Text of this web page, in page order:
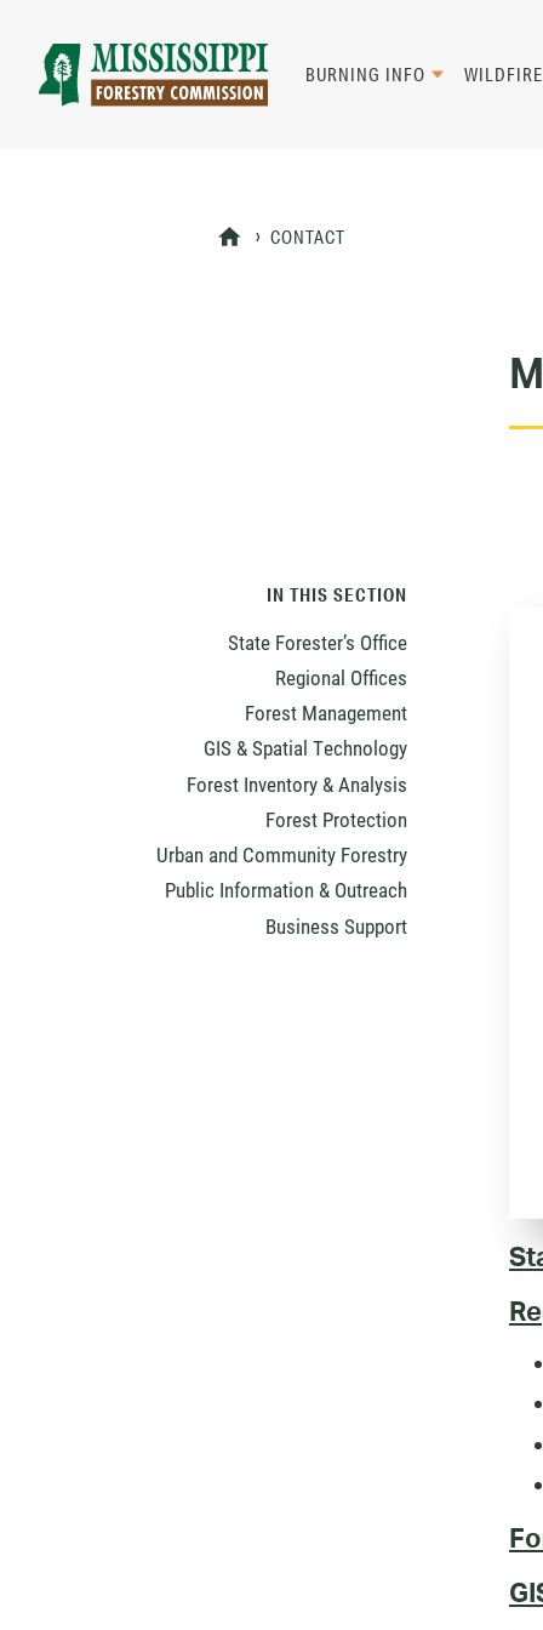
content
BURNING INFO
CONTACT
IN THIS SECTION
State Forester’s Office
Regional Offices
Forest Management
GIS & Spatial Technology
Forest Inventory & Analysis
Forest Protection
Urban and Community Forestry
Public Information & Outreach
Business Support